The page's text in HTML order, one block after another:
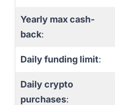
Yearly max cash-
back:
Daily funding limit:
Daily crypto
purchases: